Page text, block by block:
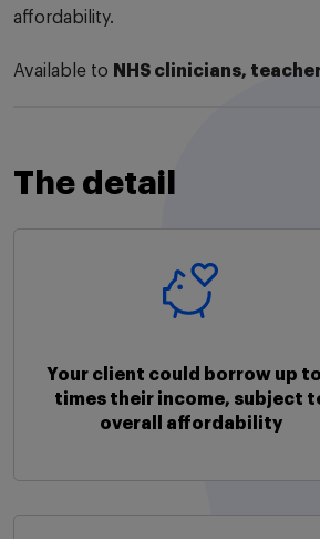
affordability.
Available to NHS clinicians,
The detail
Your client could borrow up
times their income, subject
overall affordability